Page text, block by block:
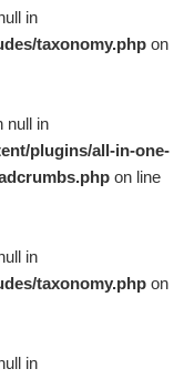
in
taxonomy.php on
null in
plugins/all-in-one-
on line
in
taxonomy.php on
in